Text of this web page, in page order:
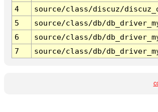
4
source/class/discuz/
5
source/class/db/
6
source/class/db/
7
source/class/db/